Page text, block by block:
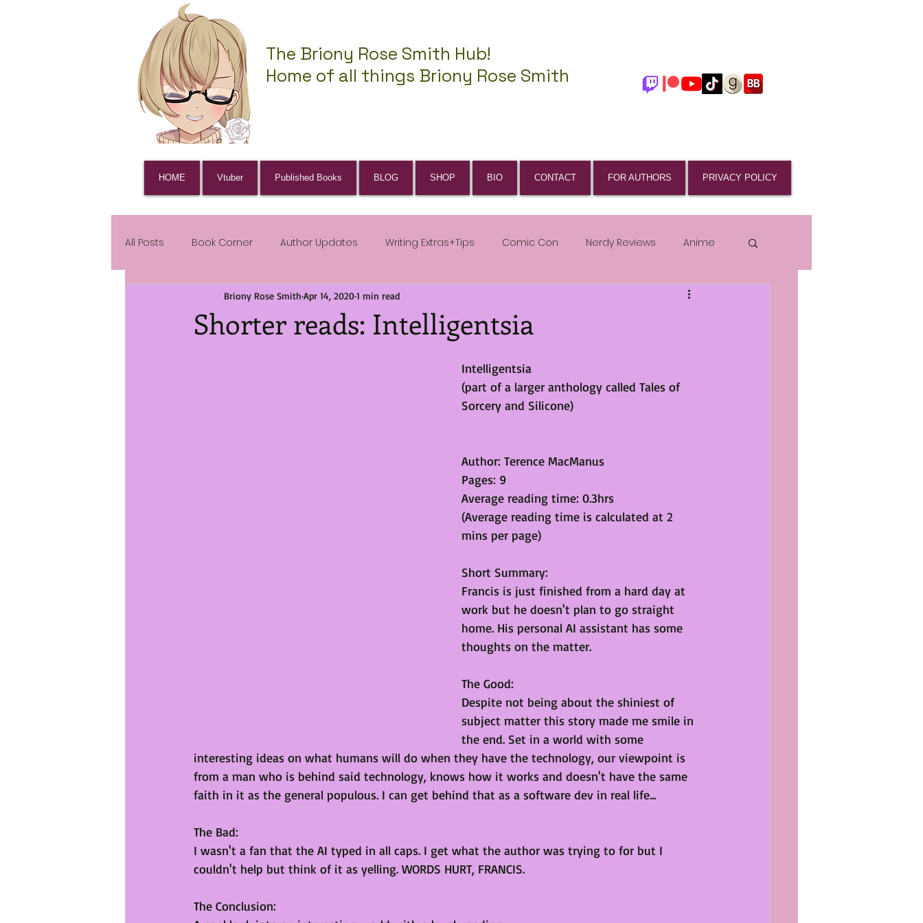
The Briony Rose Smith Hub!
Home of all things Briony Rose Smith
HOME Vtuber Published Books BLOG SHOP BIO CONTACT FOR AUTHORS PRIVACY POLICY
All Posts Book Corner Author Updates Writing Extras+Tips Comic Con Nerdy Reviews Anime
Shorter reads: Intelligentsia
Briony Rose Smith Apr 14, 20201 min read
Intelligentsia
(part of a larger anthology called Tales of
Sorcery and Silicone)
Author: Terence MacManus
Pages: 9
Average reading time: 0.3hrs
(Average reading time is calculated at 2
mins per page)
Short Summary:
Francis is just finished from a hard day at
work but he doesn't plan to go straight
home. His personal AI assistant has some
thoughts on the matter.
The Good:
Despite not being about the shiniest of
subject matter this story made me smile in
the end. Set in a world with some
interesting ideas on what humans will do when they have the technology, our viewpoint is
from a man who is behind said technology, knows how it works and doesn't have the same
faith in it as the general populous. I can get behind that as a software dev in real life...
The Bad:
I wasn't a fan that the AI typed in all caps. I get what the author was trying to for but I
couldn't help but think of it as yelling. WORDS HURT, FRANCIS.
The Conclusion: